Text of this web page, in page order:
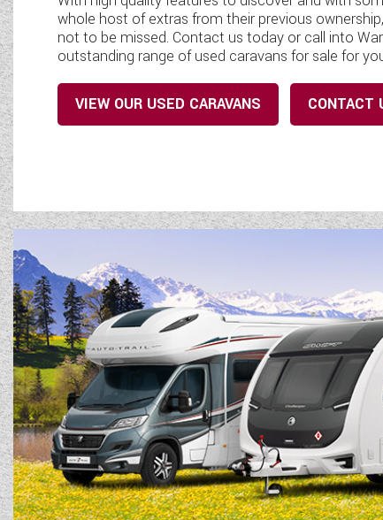
whole host of extras from their previous
not to be missed. Contact us today or call into
outstanding range of used caravans for sale for
VIEW OUR USED CARAVANS CONTACT